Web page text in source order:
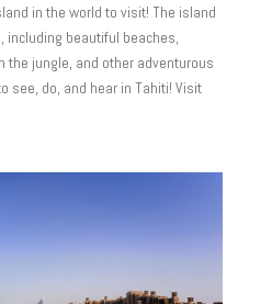
in the world to visit! The island
including beautiful beaches,
the jungle, and other adventurous
see, do, and hear in Tahiti! Visit